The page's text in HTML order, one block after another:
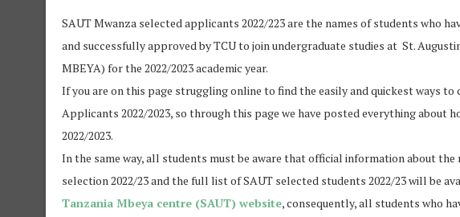
SAUT Mwanza selected applicants 2022/223 are the names of students who
and successfully approved by TCU to join undergraduate studies at St.
MBEYA) for the 2022/2023 academic year.
If you are on this page struggling online to find the easily and quickest ways
Applicants 2022/2023, so through this page we have posted everything about
2022/2023.
In the same way, all students must be aware that official information about the
selection 2022/23 and the full list of SAUT selected students 2022/23 will be
Tanzania Mbeya centre (SAUT) website, consequently, all students who